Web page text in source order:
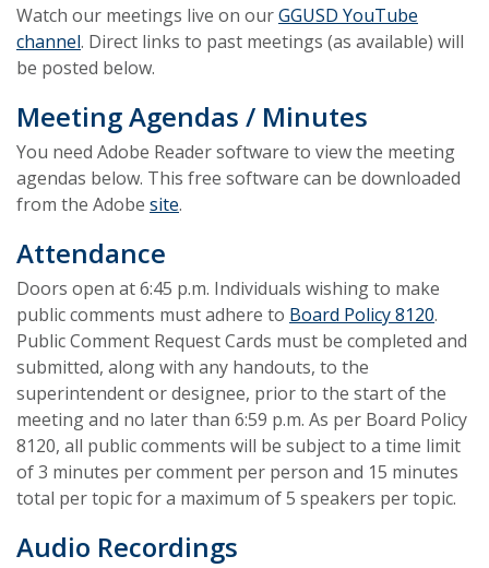
Watch our meetings live on ourGGUSD YouTube
channel. Direct links to past meetings (as available) will
be posted below.
Meeting Agendas / Minutes
You need Adobe Reader software to view the meeting
agendas below. This free software can be downloaded
from the Adobe site.
Attendance
Doors open at 6:45 p.m. Individuals wishing to make
public comments must adhere to Board Policy 8120.
Public Comment Request Cards must be completed and
submitted, along with any handouts, to the
superintendent or designee, prior to the start of the
meeting and no later than 6:59 p.m. As per Board Policy
8120, all public comments will be subject to a time limit
of 3 minutes per comment per person and 15 minutes
total per topic for a maximum of 5 speakers per topic.
Audio Recordings